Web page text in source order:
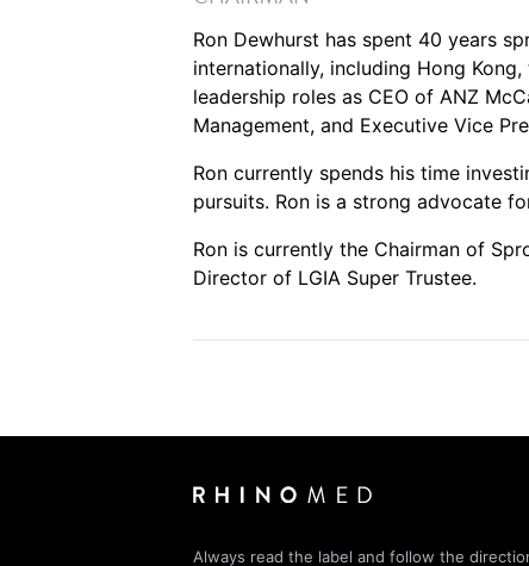
Ron Dewhurst has spent 40 years
internationally, including Hong
leadership roles as CEO of ANZ
Management, and Executive Vice
Ron currently spends his time
pursuits. Ron is a strong advocate
Ron is currently the Chairman of
Director of LGIA Super Trustee.
Always read the label and follow the